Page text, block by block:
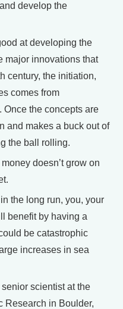
develop the
at developing the
major innovations that
century, the initiation,
comes from
Once the concepts are
and makes a buck out of
the ball rolling.
doesn’t grow on
the long run, you, your
benefit by having a
be catastrophic
increases in sea
scientist at the
Research in Boulder,